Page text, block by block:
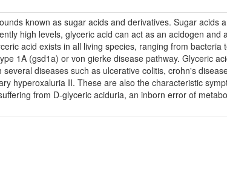
known as sugar acids and derivatives. Sugar acids
high levels, glyceric acid can act as an acidogen and
acid exists in all living species, ranging from bacteria
1A (gsd1a) or von gierke disease pathway. Glyceric
diseases such as ulcerative colitis, crohn's
hyperoxaluria II. These are also the characteristic
from D-glyceric aciduria, an inborn error of